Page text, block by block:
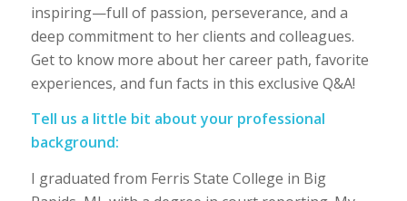
inspiring—full of passion, perseverance, and a
deep commitment to her clients and colleagues.
Get to know more about her career path, favorite
experiences, and fun facts in this exclusive Q&A!
Tell us a little bit about your professional
background:
I graduated from Ferris State College in Big